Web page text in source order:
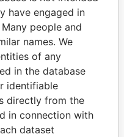
have engaged in
people and
names. We
of any
in the database
identifiable
directly from the
in connection with
dataset